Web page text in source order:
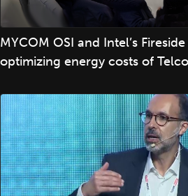
MYCOM OSI and Intel’s
optimizing energy costs of